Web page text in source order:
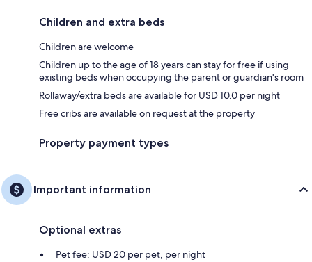
Children and extra beds
Children are welcome
Children up to the age of 18 years can stay for free if using
existing beds when occupying the parent or guardian's room
Rollaway/extra beds are available for USD 10.0 per night
Free cribs are available on request at the property
Property payment types
Important information
Optional extras
Pet fee: USD 20 per pet, per night